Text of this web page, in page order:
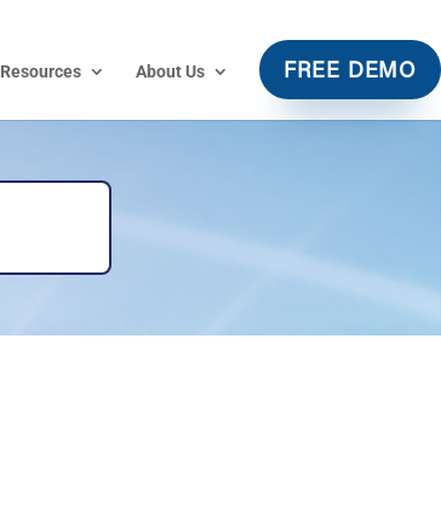
Resources About Us FREE DEMO